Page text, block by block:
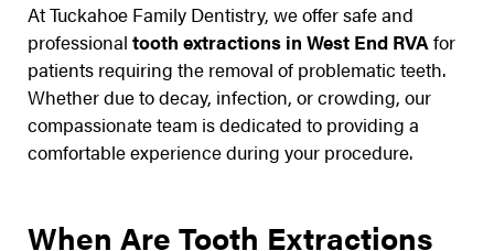
At Tuckahoe Family Dentistry, we offer safe and
professional tooth extractions in West End RVAfor
patients requiring the removal of problematic teeth.
Whether due to decay, infection, or crowding, our
compassionate team is dedicated to providing a
comfortable experience during your procedure.
When Are Tooth Extractions